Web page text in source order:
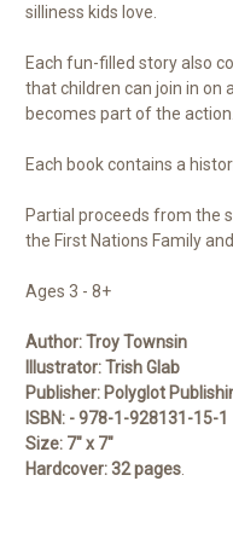
silliness kids love.
Each fun-filled story also
that children can join in on
becomes part of the action.
Each book contains a
Partial proceeds from the
the First Nations Family
Ages 3 - 8+
Author:Troy Townsin
Illustrator:Trish Glab
Publisher: Polyglot
ISBN: -978-1-928131-15-1
Size: 7" x 7"
Hardcover:32 pages